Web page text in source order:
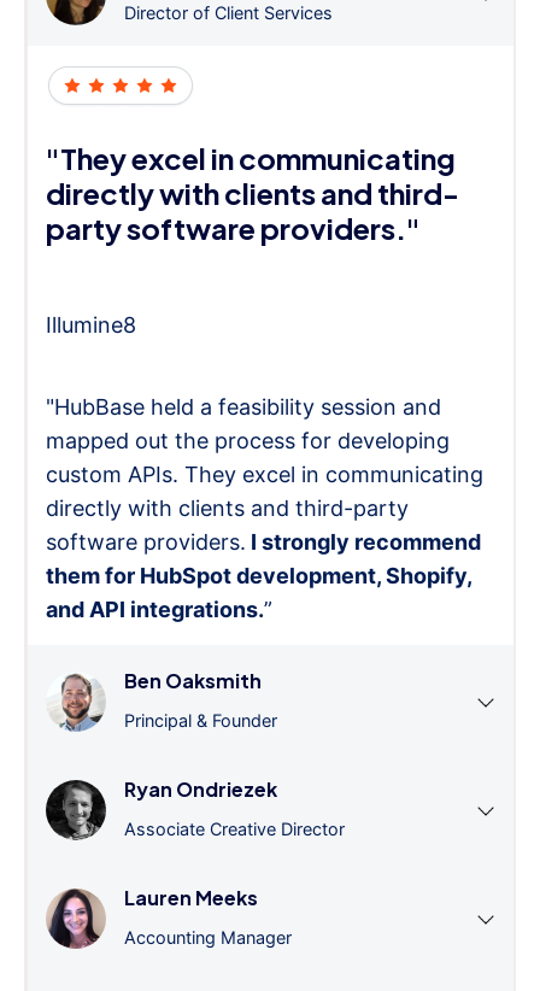
Director of Client Services
"They excel in communicating
directly with clients and third-
party software providers."
Illumine8
"HubBase held a feasibility session and
mapped out the process for developing
custom APIs. They excel in communicating
directly with clients and third-party
software providers. I strongly recommend
them for HubSpot development, Shopify,
and API integrations.”
Ben Oaksmith
Principal & Founder
Ryan Ondriezek
Associate Creative Director
Lauren Meeks
Accounting Manager